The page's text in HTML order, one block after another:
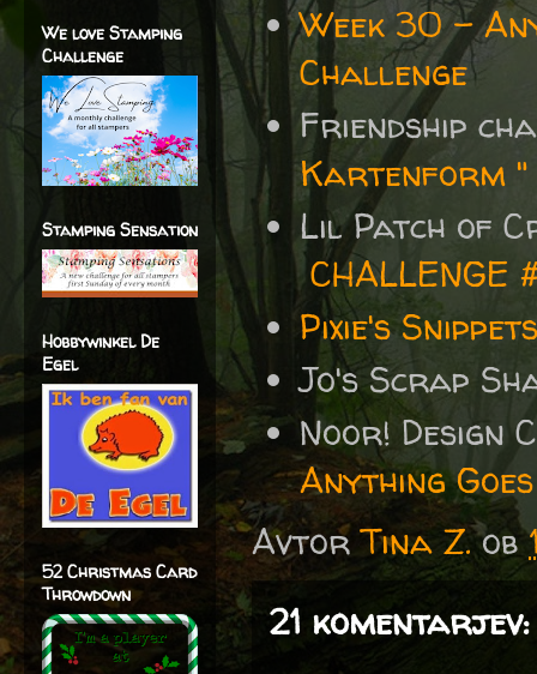
Week 30 -
Challenge
Friendship
Kartenform "
Lil Patch of
CHALLENGE
Pixie's
Jo's Scrap
Noor! Design
Anything Goes
AvtorTina Z. ob
21 komentarjev:
We love Stamping
Challenge
Stamping Sensation
Hobbywinkel De
Egel
52 Christmas Card
Throwdown